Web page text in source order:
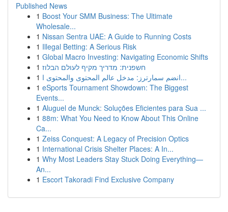
Published News
1 Boost Your SMM Business: The Ultimate
Wholesale...
1 Nissan Sentra UAE: A Guide to Running Costs
1 Illegal Betting: A Serious Risk
1 Global Macro Investing: Navigating Economic Shifts
1 חשפנית: מדריך מקיף לעולם הבלוז
1
انضم سمارترز: مدخل عالم المحتوى والمحتوى ا...
1 eSports Tournament Showdown: The Biggest
Events...
1 Aluguel de Munck: Soluções Eficientes para Sua ...
1 88m: What You Need to Know About This Online
Ca...
1 Zeiss Conquest: A Legacy of Precision Optics
1 International Crisis Shelter Places: A In...
1 Why Most Leaders Stay Stuck Doing Everything—
An...
1 Escort Takoradi Find Exclusive Company